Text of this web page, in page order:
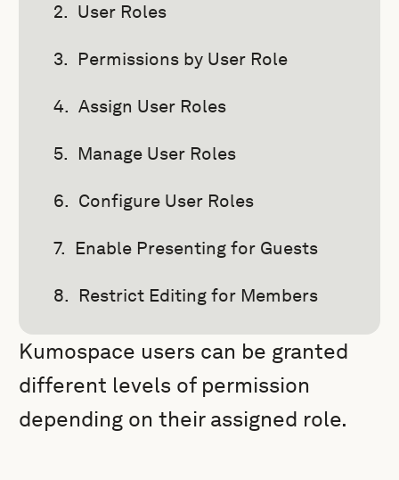
User Roles
Permissions by User Role
Assign User Roles
Manage User Roles
Configure User Roles
Enable Presenting for Guests
Restrict Editing for Members
Kumospace users can be granted
different levels of permission
depending on their assigned role.